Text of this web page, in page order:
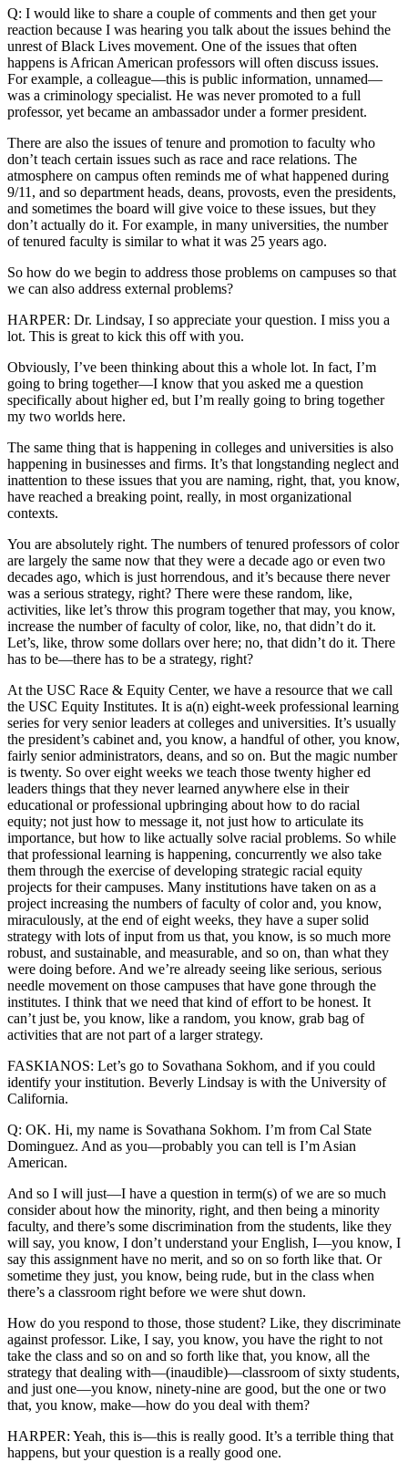
Q: I would like to share a couple of comments and then get your
reaction because I was hearing you talk about the issues behind the
unrest of Black Lives movement. One of the issues that often
happens is African American professors will often discuss issues.
For example, a colleague—this is public information, unnamed—
was a criminology specialist. He was never promoted to a full
professor, yet became an ambassador under a former president.
There are also the issues of tenure and promotion to faculty who
don’t teach certain issues such as race and race relations. The
atmosphere on campus often reminds me of what happened during
9/11, and so department heads, deans, provosts, even the presidents,
and sometimes the board will give voice to these issues, but they
don’t actually do it. For example, in many universities, the number
of tenured faculty is similar to what it was 25 years ago.
So how do we begin to address those problems on campuses so that
we can also address external problems?
HARPER: Dr. Lindsay, I so appreciate your question. I miss you a
lot. This is great to kick this off with you.
Obviously, I’ve been thinking about this a whole lot. In fact, I’m
going to bring together—I know that you asked me a question
specifically about higher ed, but I’m really going to bring together
my two worlds here.
The same thing that is happening in colleges and universities is also
happening in businesses and firms. It’s that longstanding neglect and
inattention to these issues that you are naming, right, that, you know,
have reached a breaking point, really, in most organizational
contexts.
You are absolutely right. The numbers of tenured professors of color
are largely the same now that they were a decade ago or even two
decades ago, which is just horrendous, and it’s because there never
was a serious strategy, right? There were these random, like,
activities, like let’s throw this program together that may, you know,
increase the number of faculty of color, like, no, that didn’t do it.
Let’s, like, throw some dollars over here; no, that didn’t do it. There
has to be—there has to be a strategy, right?
At the USC Race & Equity Center, we have a resource that we call
the USC Equity Institutes. It is a(n) eight-week professional learning
series for very senior leaders at colleges and universities. It’s usually
the president’s cabinet and, you know, a handful of other, you know,
fairly senior administrators, deans, and so on. But the magic number
is twenty. So over eight weeks we teach those twenty higher ed
leaders things that they never learned anywhere else in their
educational or professional upbringing about how to do racial
equity; not just how to message it, not just how to articulate its
importance, but how to like actually solve racial problems. So while
that professional learning is happening, concurrently we also take
them through the exercise of developing strategic racial equity
projects for their campuses. Many institutions have taken on as a
project increasing the numbers of faculty of color and, you know,
miraculously, at the end of eight weeks, they have a super solid
strategy with lots of input from us that, you know, is so much more
robust, and sustainable, and measurable, and so on, than what they
were doing before. And we’re already seeing like serious, serious
needle movement on those campuses that have gone through the
institutes. I think that we need that kind of effort to be honest. It
can’t just be, you know, like a random, you know, grab bag of
activities that are not part of a larger strategy.
FASKIANOS: Let’s go to Sovathana Sokhom, and if you could
identify your institution. Beverly Lindsay is with the University of
California.
Q: OK. Hi, my name is Sovathana Sokhom. I’m from Cal State
Dominguez. And as you—probably you can tell is I’m Asian
American.
And so I will just—I have a question in term(s) of we are so much
consider about how the minority, right, and then being a minority
faculty, and there’s some discrimination from the students, like they
will say, you know, I don’t understand your English, I—you know, I
say this assignment have no merit, and so on so forth like that. Or
sometime they just, you know, being rude, but in the class when
there’s a classroom right before we were shut down.
How do you respond to those, those student? Like, they discriminate
against professor. Like, I say, you know, you have the right to not
take the class and so on and so forth like that, you know, all the
strategy that dealing with—(inaudible)—classroom of sixty students,
and just one—you know, ninety-nine are good, but the one or two
that, you know, make—how do you deal with them?
HARPER: Yeah, this is—this is really good. It’s a terrible thing that
happens, but your question is a really good one.